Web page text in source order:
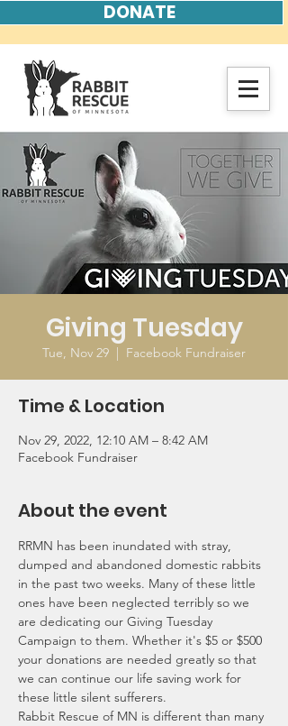
DONATE
Giving Tuesday
Tue, Nov 29
  |
Facebook Fundraiser
Time & Location
Nov 29, 2022, 12:10 AM – 8:42 AM
Facebook Fundraiser
About the event
RRMN has been inundated with stray,
dumped and abandoned domestic rabbits
in the past two weeks. Many of these little
ones have been neglected terribly so we
are dedicating our Giving Tuesday
Campaign to them. Whether it's $5 or $500
your donations are needed greatly so that
we can continue our life saving work for
these little silent sufferers.
Rabbit Rescue of MN is different than many